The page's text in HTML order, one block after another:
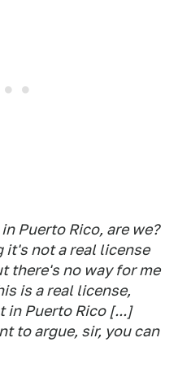
Puerto Rico, are we?
it's not a real license
there's no way for me
is a real license,
in Puerto Rico [...]
to argue, sir, you can